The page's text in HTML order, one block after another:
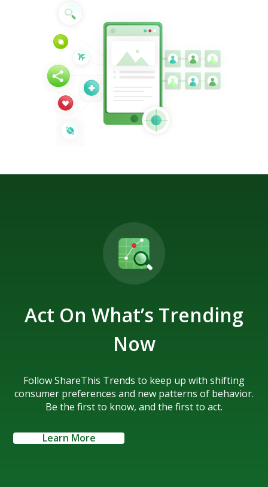
Act On What’s Trending
Now
Follow ShareThis Trends to keep up with shifting
consumer preferences and new patterns of behavior.
Be the first to know, and the first to act.
Learn More